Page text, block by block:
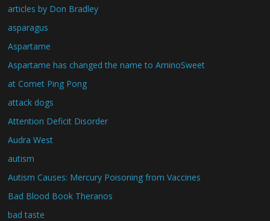
articles by Don Bradley
asparagus
Aspartame
Aspartame has changed the name to AminoSweet
at Comet Ping Pong
attack dogs
Attention Deficit Disorder
Audra West
autism
Autism Causes: Mercury Poisoning from Vaccines
Bad Blood Book Theranos
bad taste